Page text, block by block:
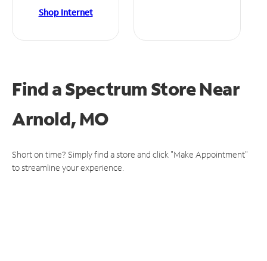
Shop Internet
Find a Spectrum StoreNear
Arnold, MO
Short on time? Simply find a store and click "Make Appointment"
to streamline your experience.